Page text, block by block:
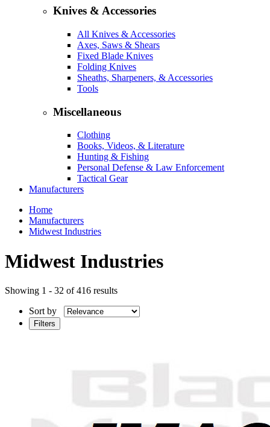
Knives & Accessories
All Knives & Accessories
Axes, Saws & Shears
Fixed Blade Knives
Folding Knives
Sheaths, Sharpeners, & Accessories
Tools
Miscellaneous
Clothing
Books, Videos, & Literature
Hunting & Fishing
Personal Defense & Law Enforcement
Tactical Gear
Manufacturers
Home
Manufacturers
Midwest Industries
Midwest Industries
Showing 1 - 32 of 416 results
Sort by
Filters